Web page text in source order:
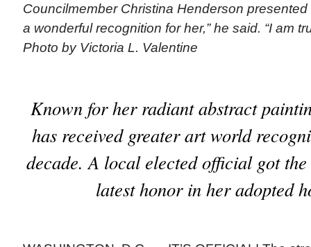
Councilmember Christina Henderson presented
a wonderful recognition for her,” he said. “I am
Photo by Victoria L. Valentine
Known for her radiant abstract
has received greater art world
decade. A local elected official got
latest honor in her adopted